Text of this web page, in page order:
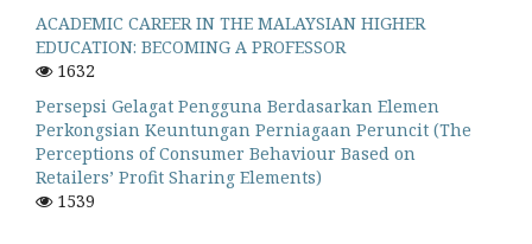
ACADEMIC CAREER IN THE MALAYSIAN HIGHER
EDUCATION: BECOMING A PROFESSOR
1632
Persepsi Gelagat Pengguna Berdasarkan Elemen
Perkongsian Keuntungan Perniagaan Peruncit (The
Perceptions of Consumer Behaviour Based on
Retailers’ Profit Sharing Elements)
1539